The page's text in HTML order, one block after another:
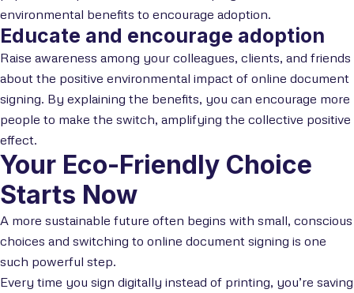
environmental benefits to encourage adoption.
Educate and encourage adoption
Raise awareness among your colleagues, clients, and friends
about the positive environmental impact of online document
signing. By explaining the benefits, you can encourage more
people to make the switch, amplifying the collective positive
effect.
Your Eco-Friendly Choice
Starts Now
A more sustainable future often begins with small, conscious
choices and switching to online document signing is one
such powerful step.
Every time you sign digitally instead of printing, you’re saving